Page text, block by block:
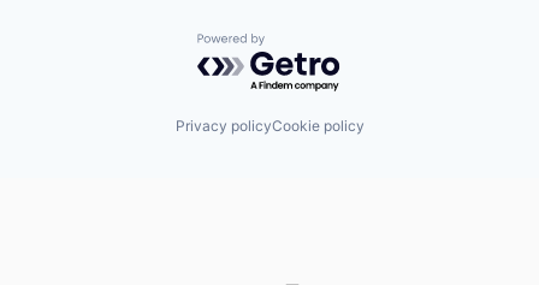
Powered by Getro.com
Privacy policyCookie policy